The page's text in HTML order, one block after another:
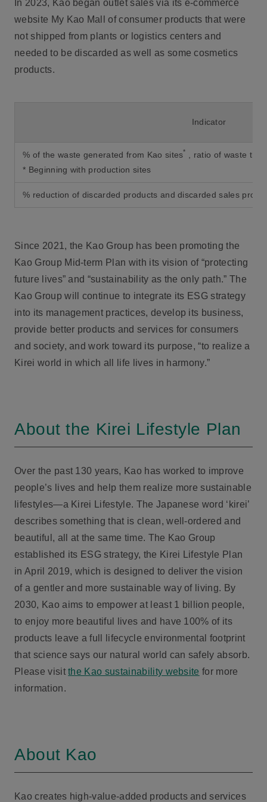
In 2023, Kao began outlet sales via its e-commerce
website My Kao Mall of consumer products that were
not shipped from plants or logistics centers and
needed to be discarded as well as some cosmetics
products.
Indicator
% of the waste generated from Kao sites*
, ratio of waste
* Beginning with production sites
% reduction of discarded products and discarded sales
Since 2021, the Kao Group has been promoting the
Kao Group Mid-term Plan with its vision of “protecting
future lives” and “sustainability as the only path.” The
Kao Group will continue to integrate its ESG strategy
into its management practices, develop its business,
provide better products and services for consumers
and society, and work toward its purpose, “to realize a
Kirei world in which all life lives in harmony.”
About the Kirei Lifestyle Plan
Over the past 130 years, Kao has worked to improve
people’s lives and help them realize more sustainable
lifestyles—a Kirei Lifestyle. The Japanese word ‘kirei’
describes something that is clean, well-ordered and
beautiful, all at the same time. The Kao Group
established its ESG strategy, the Kirei Lifestyle Plan
in April 2019, which is designed to deliver the vision
of a gentler and more sustainable way of living. By
2030, Kao aims to empower at least 1 billion people,
to enjoy more beautiful lives and have 100% of its
products leave a full lifecycle environmental footprint
that science says our natural world can safely absorb.
Please visitthe Kao sustainability website for more
information.
About Kao
Kao creates high-value-added products and services